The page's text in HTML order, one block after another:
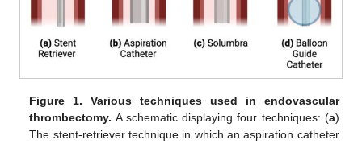
Figure 1.
Various techniques used in endovascular
thrombectomy. A schematic displaying four techniques: (a)
The stent-retriever technique in which an aspiration catheter